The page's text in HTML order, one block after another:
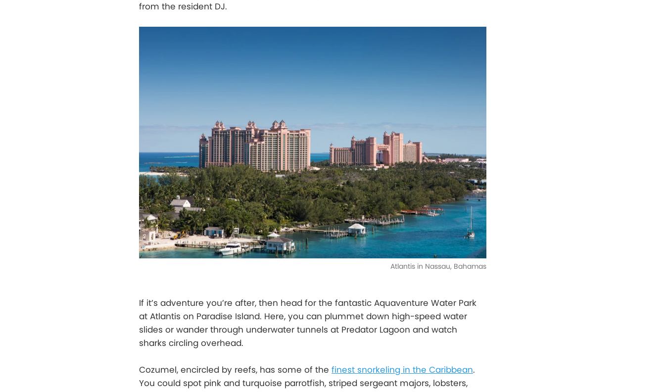
from the resident DJ.
Atlantis in Nassau, Bahamas
If it’s adventure you’re after, then head for the fantastic Aquaventure Water Park
at Atlantis on Paradise Island. Here, you can plummet down high-speed water
slides or wander through underwater tunnels at Predator Lagoon and watch
sharks circling overhead.
Cozumel, encircled by reefs, has some of the finest snorkeling in the Caribbean.
You could spot pink and turquoise parrotfish, striped sergeant majors, lobsters,